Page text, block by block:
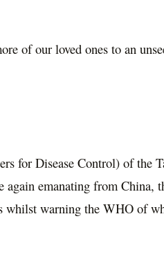
of our loved ones to an
for Disease Control) of the
again emanating from China,
whilst warning the WHO of